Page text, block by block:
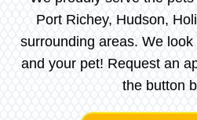
Port Richey, Hudson,
surrounding areas. We
and your pet! Request an
the button